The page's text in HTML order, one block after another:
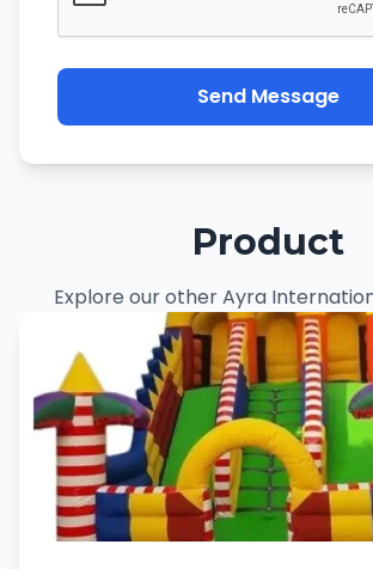
Send Message
Product
Explore our other Ayra